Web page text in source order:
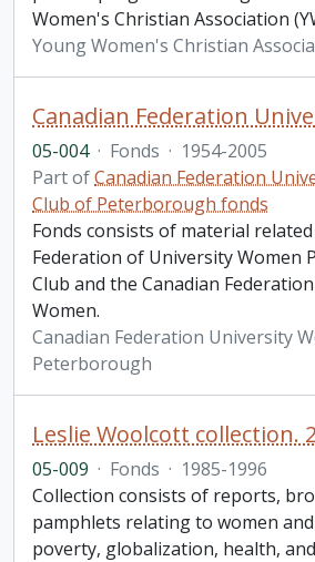
Women's Christian Association
Young Women's Christian
05-004 · Fonds · 1954-2005
Part ofCanadian Federation
Club of Peterborough fonds
Fonds consists of material
Federation of University Women
Club and the Canadian
Women.
Canadian Federation University
Peterborough
05-009 · Fonds · 1985-1996
Collection consists of reports,
pamphlets relating to women
poverty, globalization, health,